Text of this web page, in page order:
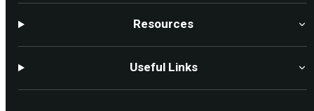
Resources
Useful Links